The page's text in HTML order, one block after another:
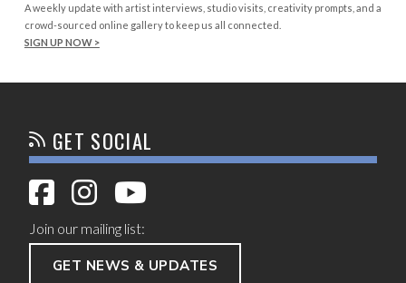
A weekly update with artist interviews, studio visits, creativity prompts, and a
crowd-sourced online gallery to keep us all connected.
SIGN UP NOW >
GET SOCIAL
Join our mailing list:
GET NEWS & UPDATES